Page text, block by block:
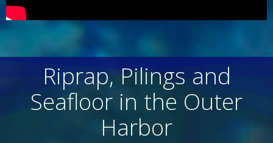
Riprap, Pilings and
Seafloor in the Outer
Harbor